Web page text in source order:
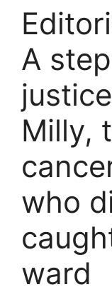
A
Milly,
who
ward